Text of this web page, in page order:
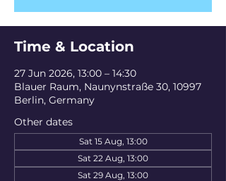
Time & Location
27 Jun 2026, 13:00 – 14:30
Blauer Raum, Naunynstraße 30, 10997
Berlin, Germany
Other dates
Sat 15 Aug, 13:00
Sat 22 Aug, 13:00
Sat 29 Aug, 13:00